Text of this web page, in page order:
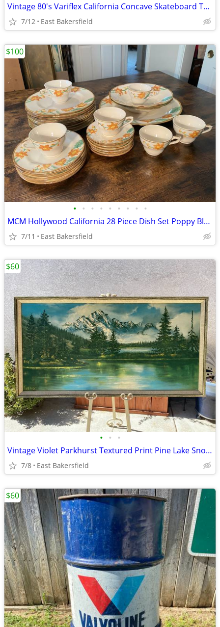
Vintage 80's Variflex California Concave Skateboard Trucks Wheels
7/12 East Bakersfield
• • • • • • • • •
MCM Hollywood California 28 Piece Dish Set Poppy Blossom Poppies Lot
7/11 East Bakersfield
$100
• • •
Vintage Violet Parkhurst Textured Print Pine Lake Snow Mountains
7/8 East Bakersfield
$60
$60